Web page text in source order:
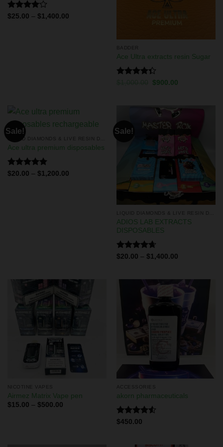
Rated
$25.00 – $1,400.00
BADDER
Ace Ultra extracts resin Sugar
$900.00
Sale!
Ace ultra premium disposables
Rated 5.00
$20.00 – $1,200.00
Sale!
ADIOS LAB EXTRACTS
DISPOSABLES
Rated 4.67
$20.00 – $1,400.00
NICOTINE VAPES
Airmez Matrix Vape pen
$15.00 – $500.00
ACCESSORIES
akorn pharmaceuticals
Rated
$450.00